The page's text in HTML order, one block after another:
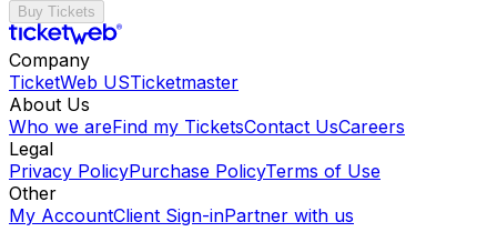
Buy Tickets
Company
TicketWeb USTicketmaster
About Us
Who we areFind my TicketsContact UsCareers
Legal
Privacy PolicyPurchase PolicyTerms of Use
Other
My AccountClient Sign-inPartner with us